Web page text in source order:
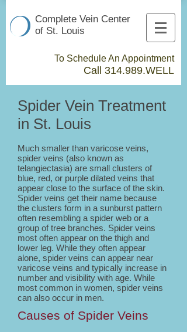
Complete Vein Center
of St. Louis
To Schedule An Appointment
Call 314.989.WELL​
Spider Vein Treatment
in St. Louis
Much smaller than varicose veins,
spider veins (also known as
telangiectasia) are small clusters of
blue, red, or purple dilated veins that
appear close to the surface of the skin.
Spider veins get their name because
the clusters form in a sunburst pattern
often resembling a spider web or a
group of tree branches. Spider veins
most often appear on the thigh and
lower leg. While they often appear
alone, spider veins can appear near
varicose veins and typically increase in
number and visibility with age. While
most common in women, spider veins
can also occur in men.
Causes of Spider Veins